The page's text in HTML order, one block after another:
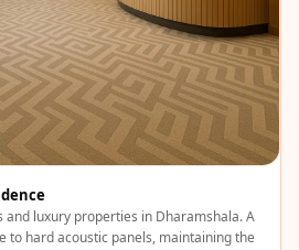
SR
2000
&
Panelling
and luxury properties in Dharamshala. A
to hard acoustic panels, maintaining the